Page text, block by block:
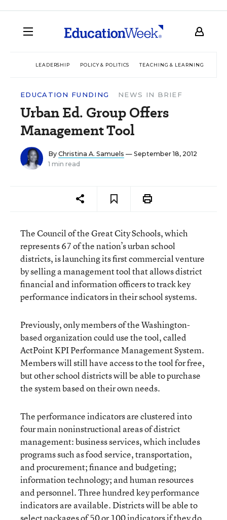
LEADERSHIP POLICY & POLITICS TEACHING & LEARNING
EDUCATION FUNDING NEWS IN BRIEF
Urban Ed. Group Offers
Management Tool
By Christina A. Samuels — September 18, 2012
1 min read
The Council of the Great City Schools, which
represents 67 of the nation’s urban school
districts, is launching its first commercial venture
by selling a management tool that allows district
financial and information officers to track key
performance indicators in their school systems.
Previously, only members of the Washington-
based organization could use the tool, called
ActPoint KPI Performance Management System.
Members will still have access to the tool for free,
but other school districts will be able to purchase
the system based on their own needs.
The performance indicators are clustered into
four main noninstructional areas of district
management: business services, which includes
programs such as food service, transportation,
and procurement; finance and budgeting;
information technology; and human resources
and personnel. Three hundred key performance
indicators are available. Districts will be able to